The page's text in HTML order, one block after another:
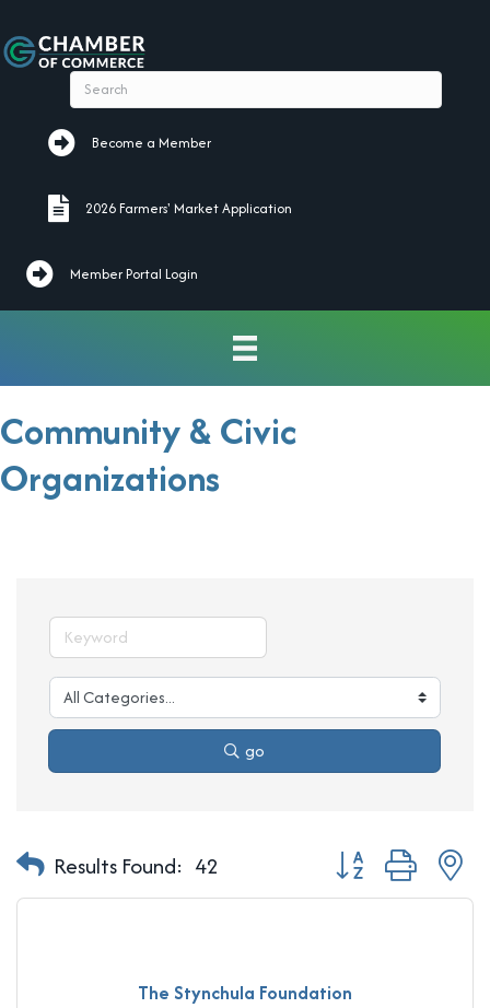
Become a Member
Become a Member
2026 Farmers' Market Application
2026 Farmers' Market Application
Member Portal Login
Community & Civic
Organizations
go
Results Found: 42 Button group with
The Stynchula Foundation